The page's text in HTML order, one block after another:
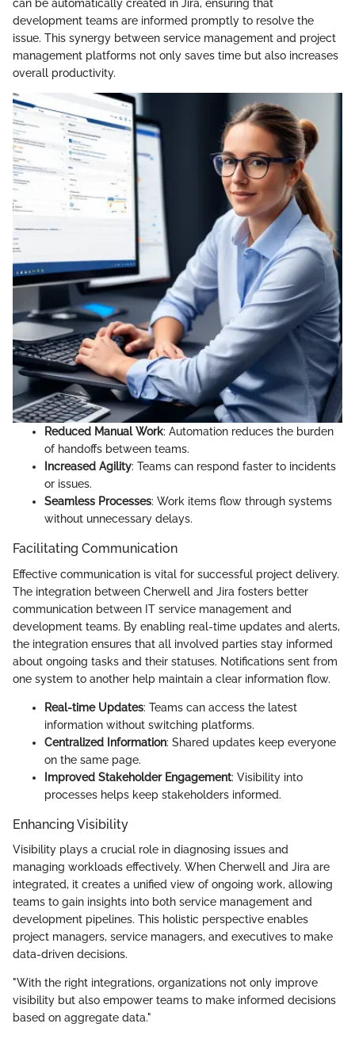
can be automatically created in Jira, ensuring that
development teams are informed promptly to resolve the
issue. This synergy between service management and project
management platforms not only saves time but also increases
overall productivity.
Reduced Manual Work: Automation reduces the burden
of handoffs between teams.
Increased Agility: Teams can respond faster to incidents
or issues.
Seamless Processes: Work items flow through systems
without unnecessary delays.
Facilitating Communication
Effective communication is vital for successful project delivery.
The integration between Cherwell and Jira fosters better
communication between IT service management and
development teams. By enabling real-time updates and alerts,
the integration ensures that all involved parties stay informed
about ongoing tasks and their statuses. Notifications sent from
one system to another help maintain a clear information flow.
Real-time Updates: Teams can access the latest
information without switching platforms.
Centralized Information: Shared updates keep everyone
on the same page.
Improved Stakeholder Engagement: Visibility into
processes helps keep stakeholders informed.
Enhancing Visibility
Visibility plays a crucial role in diagnosing issues and
managing workloads effectively. When Cherwell and Jira are
integrated, it creates a unified view of ongoing work, allowing
teams to gain insights into both service management and
development pipelines. This holistic perspective enables
project managers, service managers, and executives to make
data-driven decisions.
"With the right integrations, organizations not only improve
visibility but also empower teams to make informed decisions
based on aggregate data."